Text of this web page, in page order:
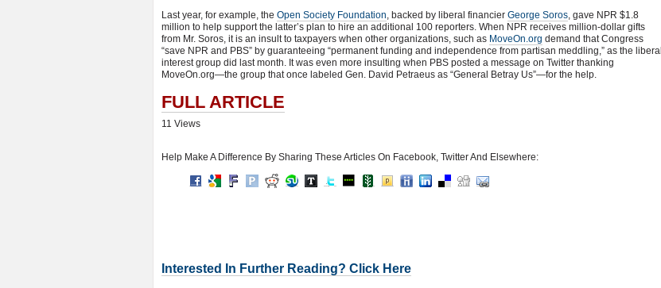
Last year, for example, the Open Society Foundation, backed by liberal financier George Soros, gave NPR $1.8
million to help support the latter’s plan to hire an additional 100 reporters. When NPR receives million-dollar gifts
from Mr. Soros, it is an insult to taxpayers when other organizations, such as MoveOn.org demand that Congress
“save NPR and PBS” by guaranteeing “permanent funding and independence from partisan meddling,” as the liberal
interest group did last month. It was even more insulting when PBS posted a message on Twitter thanking
MoveOn.org—the group that once labeled Gen. David Petraeus as “General Betray Us”—for the help.
FULL ARTICLE
11 Views
Help Make A Difference By Sharing These Articles On Facebook, Twitter And Elsewhere:
Interested In Further Reading? Click Here